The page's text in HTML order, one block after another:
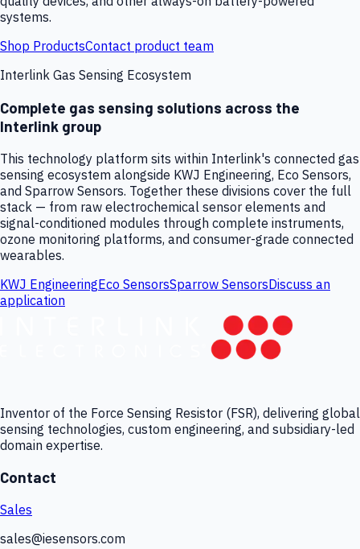
systems.
Shop ProductsContact product team
Interlink Gas Sensing Ecosystem
Complete gas sensing solutions across the
Interlink group
This technology platform sits within Interlink's connected gas
sensing ecosystem alongside KWJ Engineering, Eco Sensors,
and Sparrow Sensors. Together these divisions cover the full
stack — from raw electrochemical sensor elements and
signal-conditioned modules through complete instruments,
ozone monitoring platforms, and consumer-grade connected
wearables.
KWJ EngineeringEco SensorsSparrow SensorsDiscuss an
application
Inventor of the Force Sensing Resistor (FSR), delivering global
sensing technologies, custom engineering, and subsidiary-led
domain expertise.
Contact
Sales
sales@iesensors.com